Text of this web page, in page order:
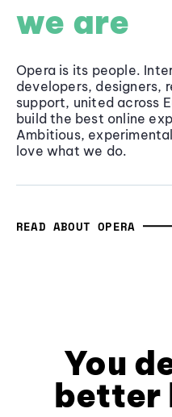
we are
Opera is its people.
developers, designers,
support, united across
build the best online
Ambitious,
love what we do.
READ ABOUT OPERA
You
better